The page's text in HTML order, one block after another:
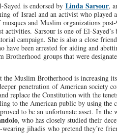
is endorsed by Linda Sarsour,
of Israel and an activist who
and Muslim organizations
Sarsour is one of El-
campaign. She is also a close
have been arrested for aiding and
Brotherhood groups that were
the Muslim Brotherhood is increasing
penetration of American society
replace the Constitution with the
to the American public by using
to be an unfortunate asset. In
, who has closely studied their
jihadis who pretend they’re